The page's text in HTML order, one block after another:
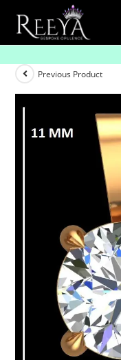
Previous Product